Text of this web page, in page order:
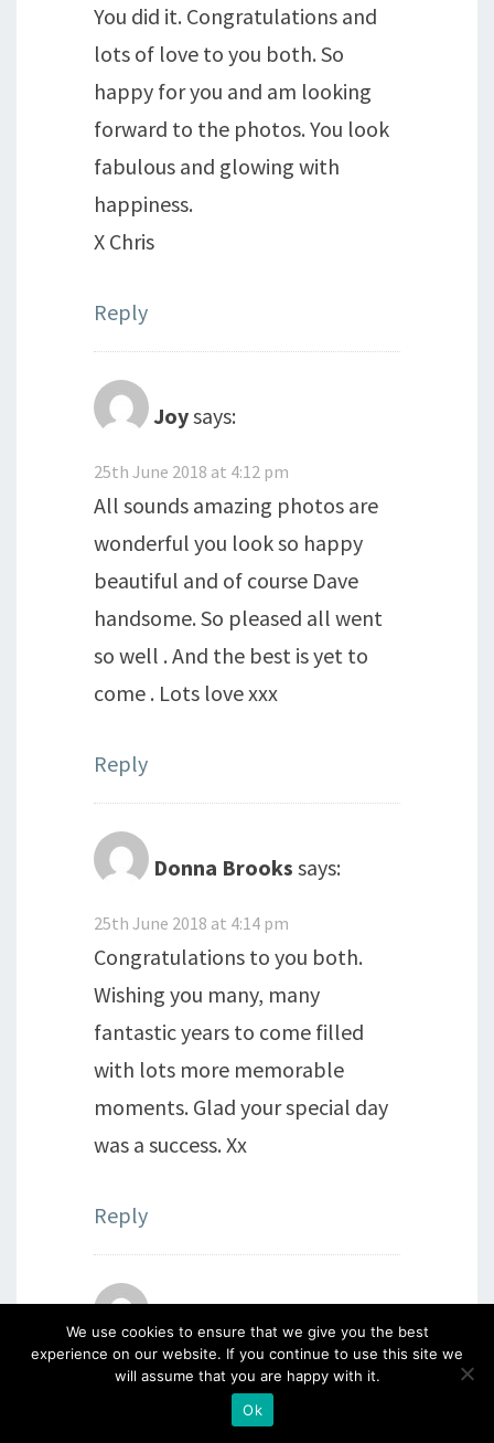
You did it. Congratulations and
lots of love to you both. So
happy for you and am looking
forward to the photos. You look
fabulous and glowing with
happiness.
X Chris
Reply
Joysays:
25th June 2018 at 4:12 pm
All sounds amazing photos are
wonderful you look so happy
beautiful and of course Dave
handsome. So pleased all went
so well . And the best is yet to
come . Lots love xxx
Reply
Donna Brooks says:
25th June 2018 at 4:14 pm
Congratulations to you both.
Wishing you many, many
fantastic years to come filled
with lots more memorable
moments. Glad your special day
was a success. Xx
Reply
25th June 2018 at 4:15 pm
Don’t you both scrub up well!
We use cookies to ensure that we give you the best
experience on our website. If you continue to use this site we
will assume that you are happy with it.
Ok